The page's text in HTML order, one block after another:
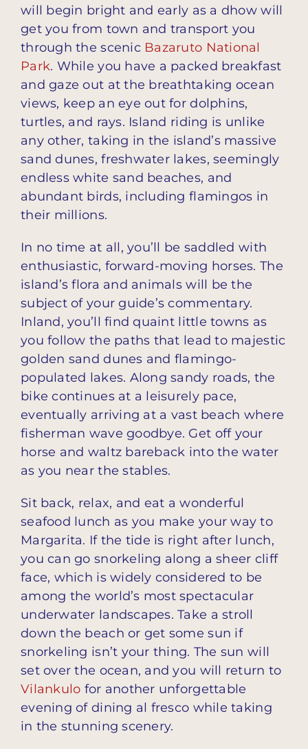
will begin bright and early as a dhow will
get you from town and transport you
through the scenic Bazaruto National
Park. While you have a packed breakfast
and gaze out at the breathtaking ocean
views, keep an eye out for dolphins,
turtles, and rays. Island riding is unlike
any other, taking in the island’s massive
sand dunes, freshwater lakes, seemingly
endless white sand beaches, and
abundant birds, including flamingos in
their millions.
In no time at all, you’ll be saddled with
enthusiastic, forward-moving horses. The
island’s flora and animals will be the
subject of your guide’s commentary.
Inland, you’ll find quaint little towns as
you follow the paths that lead to majestic
golden sand dunes and flamingo-
populated lakes. Along sandy roads, the
bike continues at a leisurely pace,
eventually arriving at a vast beach where
fisherman wave goodbye. Get off your
horse and waltz bareback into the water
as you near the stables.
Sit back, relax, and eat a wonderful
seafood lunch as you make your way to
Margarita. If the tide is right after lunch,
you can go snorkeling along a sheer cliff
face, which is widely considered to be
among the world’s most spectacular
underwater landscapes. Take a stroll
down the beach or get some sun if
snorkeling isn’t your thing. The sun will
set over the ocean, and you will return to
Vilankulo for another unforgettable
evening of dining al fresco while taking
in the stunning scenery.